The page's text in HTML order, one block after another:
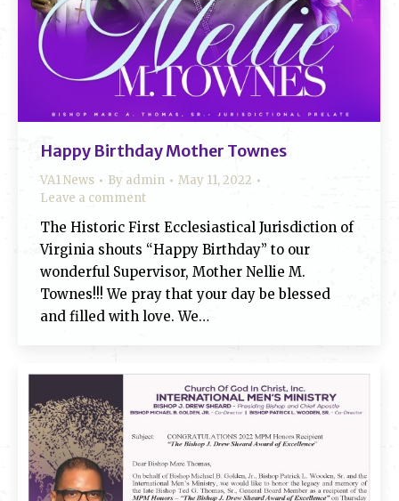
Happy Birthday Mother Townes
VA1 News By admin
May 11, 2022
Leave a comment
The Historic First Ecclesiastical Jurisdiction of
Virginia shouts “Happy Birthday” to our
wonderful Supervisor, Mother Nellie M.
Townes!!! We pray that your day be blessed
and filled with love. We…